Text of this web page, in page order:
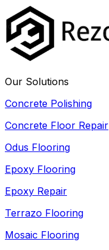
Our Solutions
Concrete Polishing
Concrete Floor Repair
Odus Flooring
Epoxy Flooring
Epoxy Repair
Terrazo Flooring
Mosaic Flooring